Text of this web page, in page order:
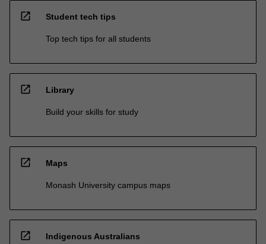
open_in_new Student tech tips
Top tech tips for all students
open_in_new Library
Build your skills for study
open_in_new Maps
Monash University campus maps
open_in_new Indigenous Australians